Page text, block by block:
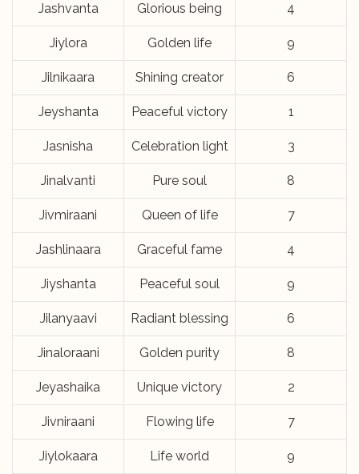
Jashvanta Glorious being 4
Jiylora Golden life 9
Jilnikaara Shining creator 6
Jeyshanta Peaceful victory 1
Jasnisha Celebration light 3
Jinalvanti Pure soul 8
Jivmiraani Queen of life 7
Jashlinaara Graceful fame 4
Jiyshanta Peaceful soul 9
Jilanyaavi Radiant blessing 6
Jinaloraani Golden purity 8
Jeyashaika Unique victory 2
Jivniraani Flowing life 7
Jiylokaara Life world 9